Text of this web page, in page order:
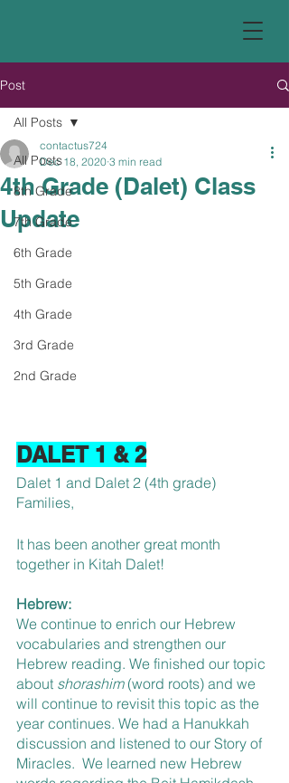
Post
All Posts
8th Grade
7th Grade
6th Grade
5th Grade
4th Grade
3rd Grade
2nd Grade
All Posts
4th Grade (Dalet) Class
Update
contactus724
Dec 18, 2020 3 min read
DALET 1 & 2
Dalet 1 and Dalet 2 (4th grade)
Families,
It has been another great month
together in Kitah Dalet!
Hebrew:
We continue to enrich our Hebrew
vocabularies and strengthen our
Hebrew reading. We finished our topic
about shorashim (word roots) and we
will continue to revisit this topic as the
year continues. We had a Hanukkah
discussion and listened to our Story of
Miracles.  We learned new Hebrew